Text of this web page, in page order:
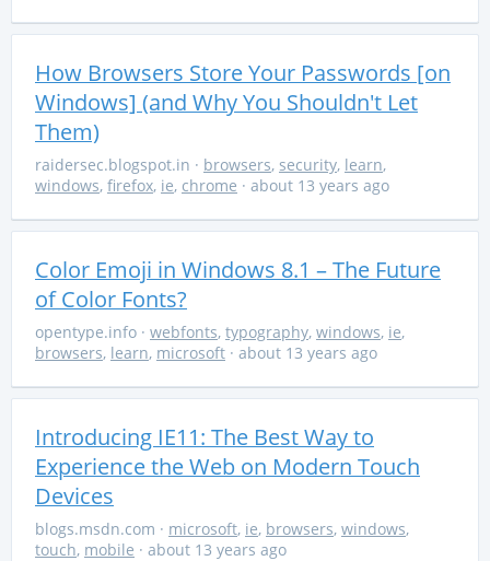
How Browsers Store Your Passwords [on
Windows] (and Why You Shouldn't Let
Them)
raidersec.blogspot.in · browsers, security, learn,
windows, firefox, ie, chrome · about 13 years ago
Color Emoji in Windows 8.1 – The Future
of Color Fonts?
opentype.info · webfonts, typography, windows, ie,
browsers, learn, microsoft · about 13 years ago
Introducing IE11: The Best Way to
Experience the Web on Modern Touch
Devices
blogs.msdn.com · microsoft, ie, browsers, windows,
touch, mobile · about 13 years ago